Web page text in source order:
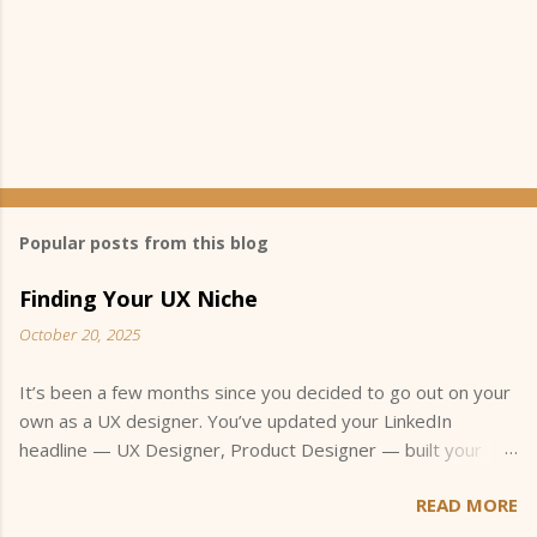
Popular posts from this blog
Finding Your UX Niche
October 20, 2025
It’s been a few months since you decided to go out on your
own as a UX designer. You’ve updated your LinkedIn
headline — UX Designer, Product Designer — built your
You’ve joined a few UX meetups, maybe even jumped into
READ MORE